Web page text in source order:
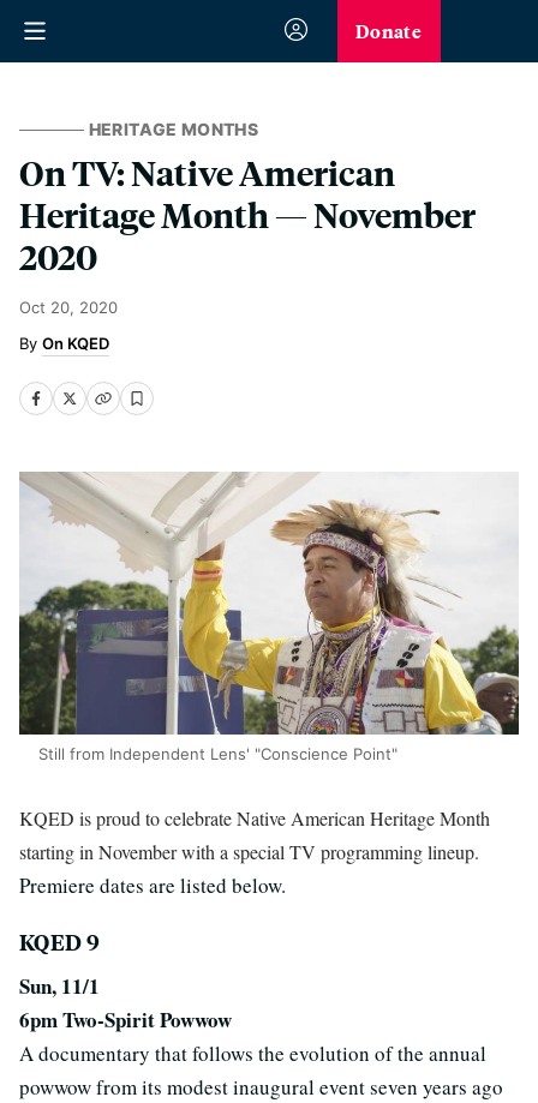
Donate
HERITAGE MONTHS
On TV: Native American
Heritage Month — November
2020
Oct 20, 2020
On KQED
Still from Independent Lens' "Conscience Point"
KQED is proud to celebrate Native American Heritage Month
starting in November with a special TV programming lineup.
Premiere dates are listed below.
KQED 9
Sun, 11/1
6pm Two-Spirit Powwow
A documentary that follows the evolution of the annual
powwow from its modest inaugural event seven years ago